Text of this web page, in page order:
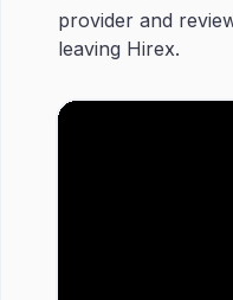
provider and
leaving Hirex.